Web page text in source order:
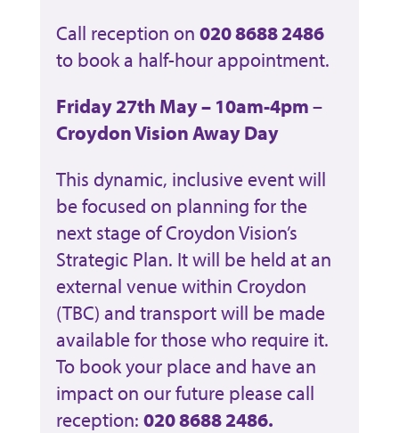
Call reception on 020 8688 2486
to book a half-hour appointment.
Friday 27th May – 10am-4pm–
Croydon Vision Away Day
This dynamic, inclusive event will
be focused on planning for the
next stage of Croydon Vision’s
Strategic Plan. It will be held at an
external venue within Croydon
(TBC) and transport will be made
available for those who require it.
To book your place and have an
impact on our future please call
reception: 020 8688 2486.